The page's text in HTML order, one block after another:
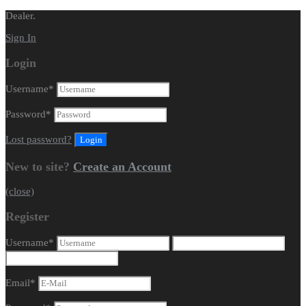
Dealer.
Sign In
Login
Username*
Password*
Lost password?
New to site? Create an Account
(close)
Register
Username*
Email*